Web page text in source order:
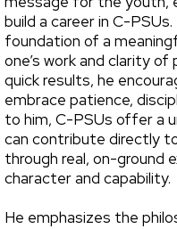
build a career in C-
foundation of a
one’s work and clarity of
quick results, he
embrace patience,
to him, C-PSUs offer a
can contribute directly
through real, on-ground
character and capability.
He emphasizes the